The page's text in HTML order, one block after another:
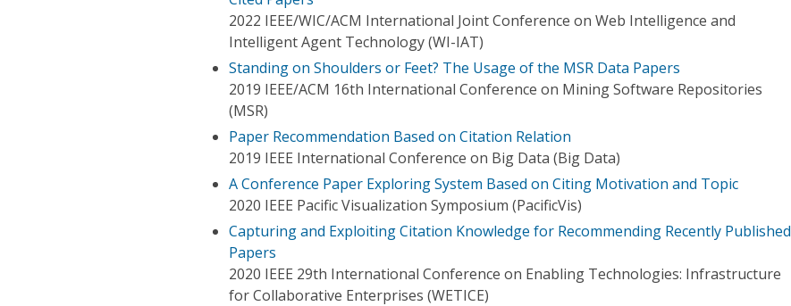
2022 IEEE/WIC/ACM International Joint Conference on Web Intelligence and
Intelligent Agent Technology (WI-IAT)
Standing on Shoulders or Feet? The Usage of the MSR Data Papers
2019 IEEE/ACM 16th International Conference on Mining Software Repositories
(MSR)
Paper Recommendation Based on Citation Relation
2019 IEEE International Conference on Big Data (Big Data)
A Conference Paper Exploring System Based on Citing Motivation and Topic
2020 IEEE Pacific Visualization Symposium (PacificVis)
Capturing and Exploiting Citation Knowledge for Recommending Recently Published
Papers
2020 IEEE 29th International Conference on Enabling Technologies: Infrastructure
for Collaborative Enterprises (WETICE)